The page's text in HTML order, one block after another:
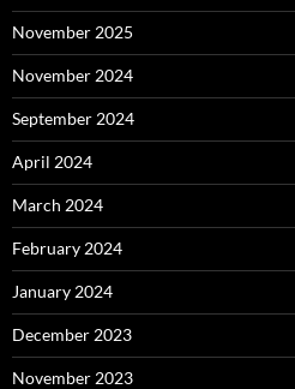
November 2025
November 2024
September 2024
April 2024
March 2024
February 2024
January 2024
December 2023
November 2023